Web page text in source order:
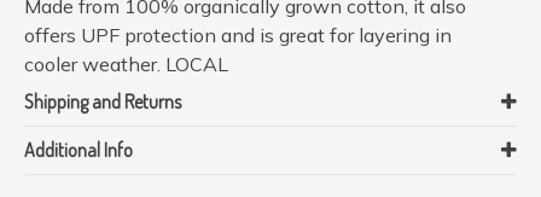
Made from 100% organically grown cotton, it also
offers UPF protection and is great for layering in
cooler weather. LOCAL
Shipping and Returns
Additional Info